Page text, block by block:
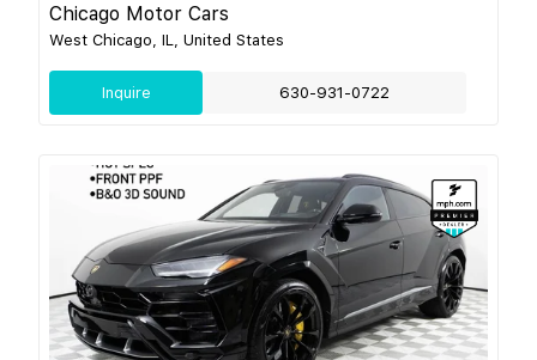
Chicago Motor Cars
West Chicago, IL, United States
Inquire 630-931-0722